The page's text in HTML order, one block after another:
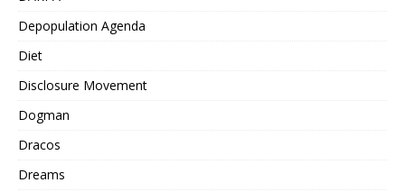
Depopulation Agenda
Diet
Disclosure Movement
Dogman
Dracos
Dreams